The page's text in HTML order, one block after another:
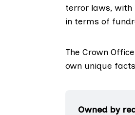
terror laws, with
in terms of
The Crown
own unique
Owned by